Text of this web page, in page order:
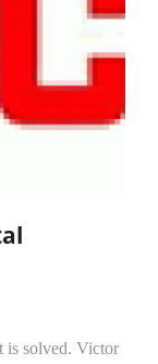
is solved. Victor